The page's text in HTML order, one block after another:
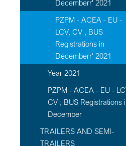
Decemberr' 2021
PZPM - ACEA - EU -
LCV, CV , BUS
Registrations in
Decemberr' 2021
Year 2021
PZPM - ACEA - EU -
CV , BUS Registrations
December
TRAILERS AND SEMI-
TRAILERS